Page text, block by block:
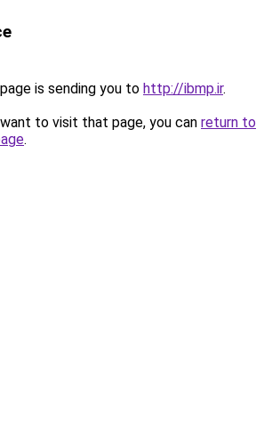
is sending you to http://ibmp.ir.
to visit that page, you can return to
.